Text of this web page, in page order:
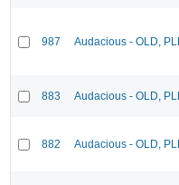
987 Audacious - OLD,
883 Audacious - OLD,
882 Audacious - OLD,